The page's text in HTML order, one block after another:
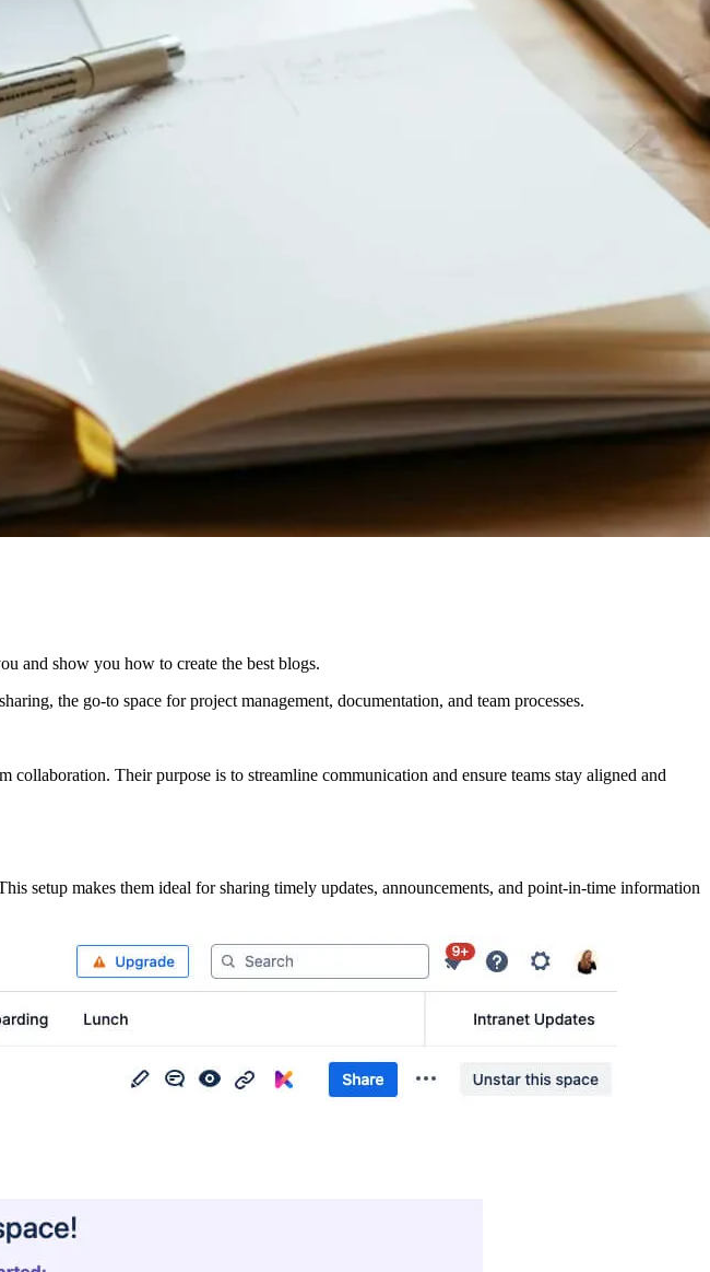
and show you how to create the best blogs.
the go-to space for project management, documentation, and team processes.
Their purpose is to streamline communication and ensure teams stay aligned and
setup makes them ideal for sharing timely updates, announcements, and point-in-time information